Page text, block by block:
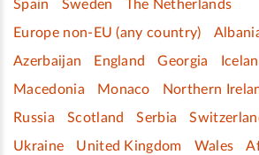
Spain
Sweden
The Netherlands
Europe non-EU (any country)
Azerbaijan
England Georgia
Macedonia
Monaco Northern
Russia
Scotland Serbia
Ukraine
United Kingdom Wales